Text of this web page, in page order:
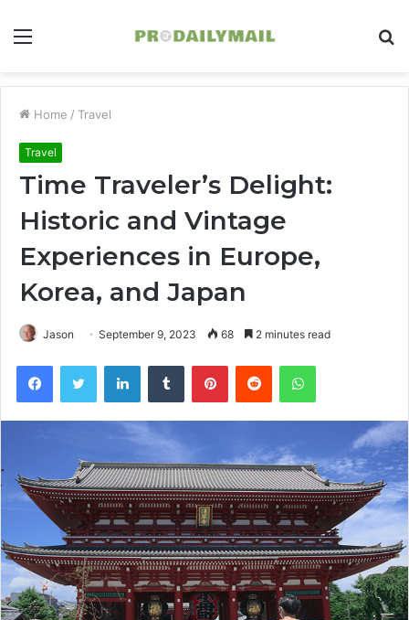
Home / Travel
Travel
Time Traveler’s Delight:
Historic and Vintage
Experiences in Europe,
Korea, and Japan
Jason September 9, 2023 68 2 minutes read